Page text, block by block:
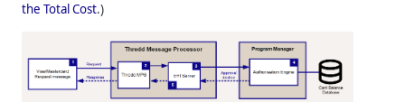
the Total Cost.)